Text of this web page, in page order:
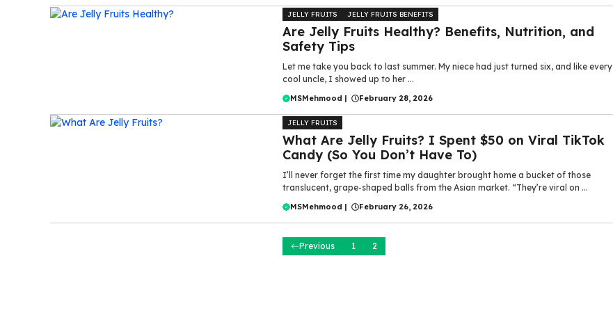
JELLY FRUITS JELLY FRUITS BENEFITS
Are Jelly Fruits Healthy? Benefits, Nutrition, and
Safety Tips
Let me take you back to last summer. My niece had just turned six, and like every
cool uncle, I showed up to her ...
MSMehmood | February 28, 2026
JELLY FRUITS
What Are Jelly Fruits? I Spent $50 on Viral TikTok
Candy (So You Don’t Have To)
I’ll never forget the first time my daughter brought home a bucket of those
translucent, grape-shaped balls from the Asian market. “They’re viral on ...
MSMehmood | February 26, 2026
Previous 1 2